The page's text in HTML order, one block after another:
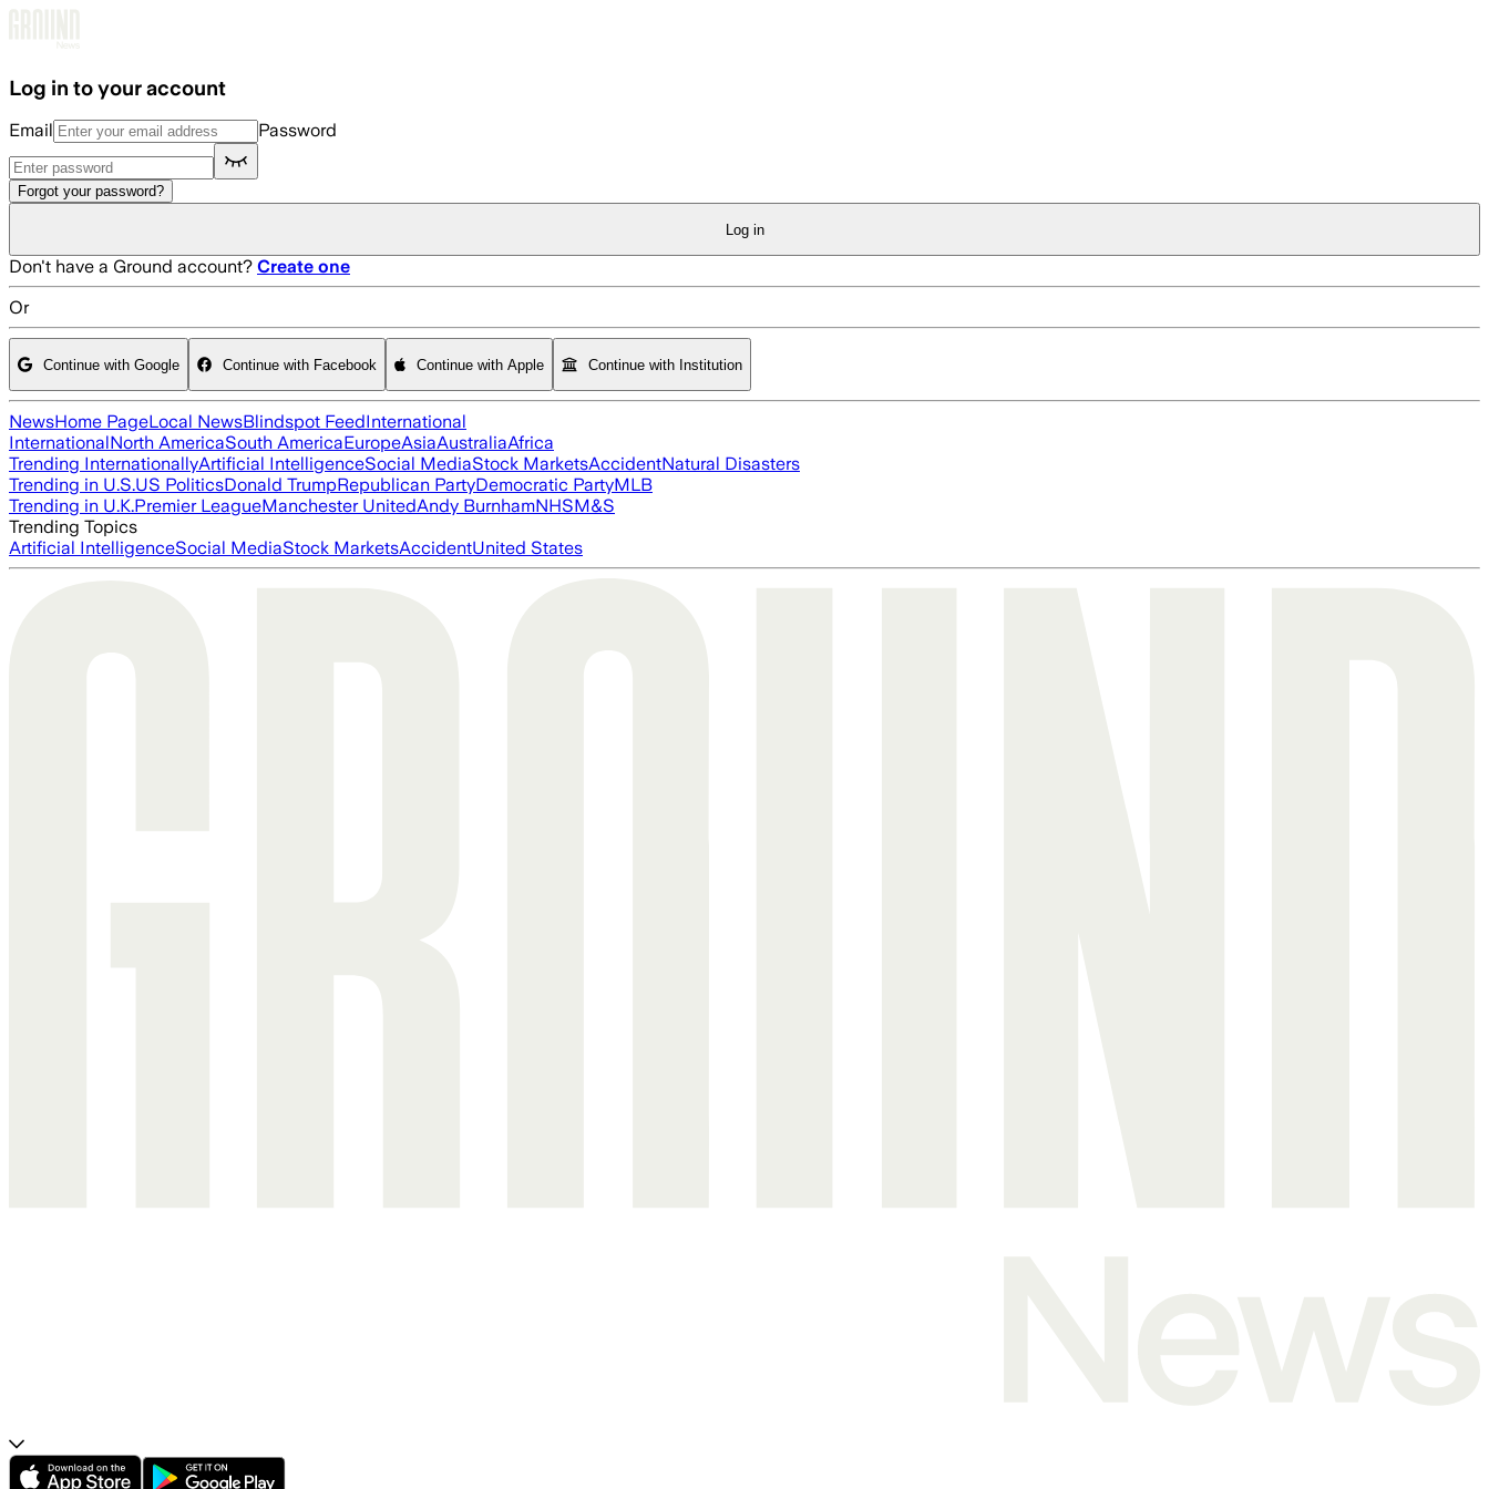
Log in to your account
Email Password
Forgot your password?
Log in
Don't have a Ground account? Create one
Or
Continue with Google Continue with Facebook Continue with Apple Continue with Institution
NewsHome PageLocal NewsBlindspot FeedInternational
InternationalNorth AmericaSouth AmericaEuropeAsiaAustraliaAfrica
Trending InternationallyArtificial IntelligenceSocial MediaStock MarketsAccidentNatural Disasters
Trending in U.S.US PoliticsDonald TrumpRepublican PartyDemocratic PartyMLB
Trending in U.K.Premier LeagueManchester UnitedAndy BurnhamNHSM&S
Trending Topics
Artificial IntelligenceSocial MediaStock MarketsAccidentUnited States